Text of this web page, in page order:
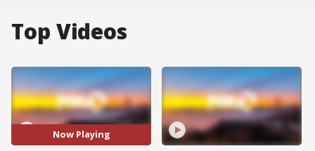
Top Videos
Now Playing